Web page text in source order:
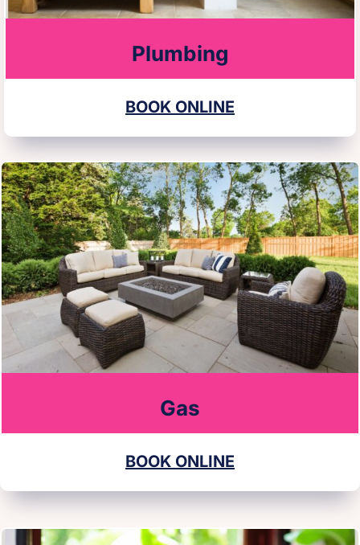
Plumbing
BOOK ONLINE
Gas
BOOK ONLINE